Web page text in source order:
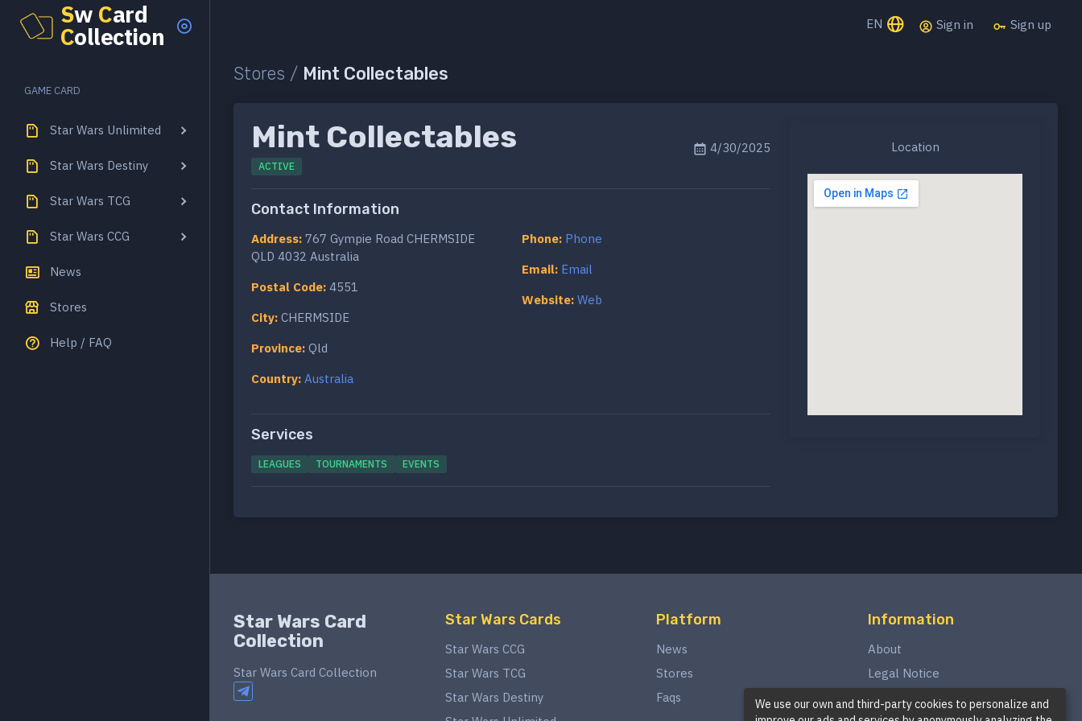
Sw Card
Collection
GAME CARD
Star Wars Unlimited
Star Wars Destiny
Star Wars TCG
Star Wars CCG
News
Stores
Help / FAQ
EN Sign in Sign up
Stores / Mint Collectables
Mint Collectables
ACTIVE
4/30/2025
Contact Information
Address: 767 Gympie Road CHERMSIDE
QLD 4032 Australia
Postal Code: 4551
City: CHERMSIDE
Province: Qld
Country: Australia
Phone: Phone
Email: Email
Website: Web
Services
LEAGUES TOURNAMENTS EVENTS
Location
Star Wars Card
Collection
Star Wars Card Collection
Star Wars Cards
Star Wars CCG
Star Wars TCG
Star Wars Destiny
Platform
News
Stores
Faqs
Information
About
Legal Notice
Privacy Policy
We use our own and third-party cookies to personalize and